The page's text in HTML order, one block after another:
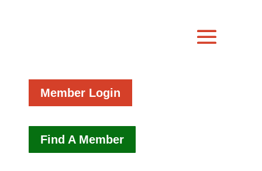
Member Login
Find A Member